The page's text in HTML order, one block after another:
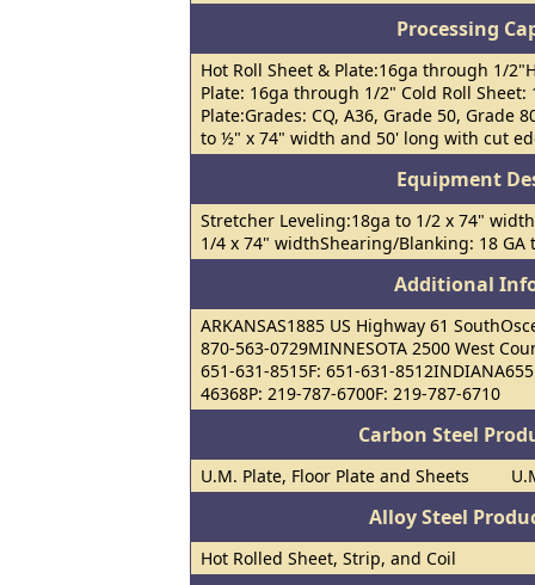
Processing
Hot Roll Sheet & Plate:16ga through 1/
Plate: 16ga through 1/2" Cold Roll
Plate:Grades: CQ, A36, Grade 50, Grade
to ½" x 74" width and 50' long with cut
Equipment
Stretcher Leveling:18ga to 1/2 x 74"
1/4 x 74" widthShearing/Blanking: 18
Additional
ARKANSAS1885 US Highway 61
870-563-0729MINNESOTA 2500 West
651-631-8515F: 651-631-
46368P: 219-787-6700F: 219-787-6710
Carbon Steel
U.M. Plate, Floor Plate and Sheets
Alloy Steel
Hot Rolled Sheet, Strip, and Coil